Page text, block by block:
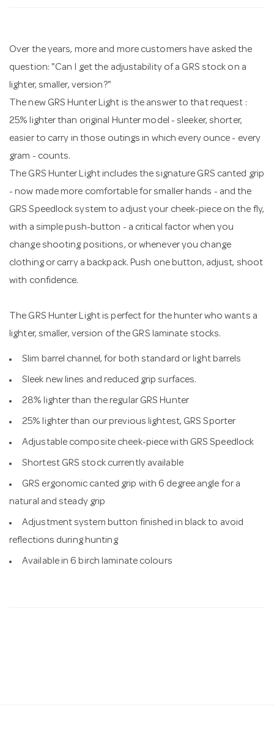
Over the years, more and more customers have asked the
question: "Can I get the adjustability of a GRS stock on a
lighter, smaller, version?"
The new GRS Hunter Light is the answer to that request :
25% lighter than original Hunter model - sleeker, shorter,
easier to carry in those outings in which every ounce - every
gram - counts.
The GRS Hunter Light includes the signature GRS canted grip
- now made more comfortable for smaller hands - and the
GRS Speedlock system to adjust your cheek-piece on the fly,
with a simple push-button - a critical factor when you
change shooting positions, or whenever you change
clothing or carry a backpack. Push one button, adjust, shoot
with confidence.
The GRS Hunter Light is perfect for the hunter who wants a
lighter, smaller, version of the GRS laminate stocks.
Slim barrel channel, for both standard or light barrels
Sleek new lines and reduced grip surfaces.
28% lighter than the regular GRS Hunter
25% lighter than our previous lightest, GRS Sporter
Adjustable composite cheek-piece with GRS Speedlock
Shortest GRS stock currently available
GRS ergonomic canted grip with 6 degree angle for a
natural and steady grip
Adjustment system button finished in black to avoid
reflections during hunting
Available in 6 birch laminate colours